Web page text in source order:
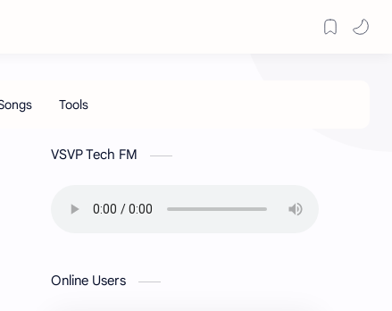
VSVP Tech FM
Online Users